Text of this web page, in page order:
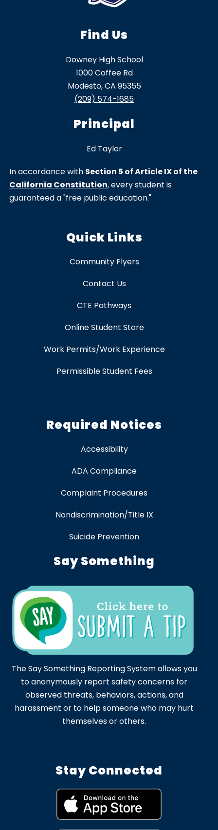
Find Us
Downey High School
1000 Coffee Rd
Modesto, CA 95355
(209) 574-1685
Principal
Ed Taylor
In accordance with Section 5 of Article IX of the
California Constitution, every student is
guaranteed a "free public education."
Quick Links
Community Flyers
Contact Us
CTE Pathways
Online Student Store
Work Permits/Work Experience
Permissible Student Fees
Required Notices
Accessibility
ADA Compliance
Complaint Procedures
Nondiscrimination/Title IX
Suicide Prevention
Say Something
The Say Something Reporting System allows you
to anonymously report safety concerns for
observed threats, behaviors, actions, and
harassment or to help someone who may hurt
themselves or others.
Stay Connected